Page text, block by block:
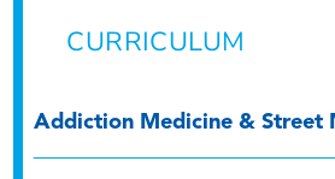
CURRICULUM
Addiction Medicine & Street